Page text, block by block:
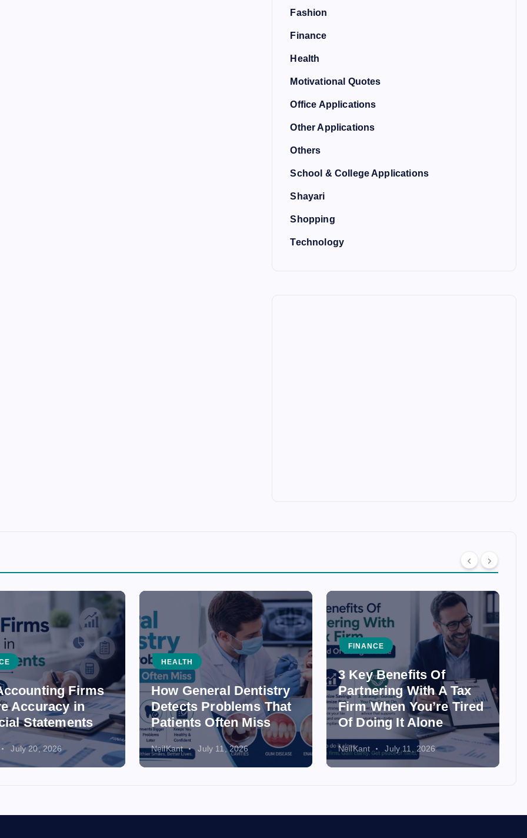
Fashion
Finance
Health
Motivational Quotes
Office Applications
Other Applications
Others
School & College Applications
Shayari
Shopping
Technology
Firms
Accuracy in
Statements
July 20, 2026
HEALTH
How General Dentistry
Detects Problems That
Patients Often Miss
NeilKant July 11, 2026
FINANCE
3 Key Benefits Of
Partnering With A Tax
Firm When You’re Tired
Of Doing It Alone
NeilKant July 11, 2026